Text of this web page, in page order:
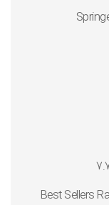
Best Sellers